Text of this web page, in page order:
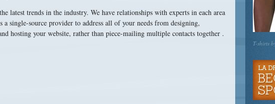
latest trends in the industry. We have relationships with experts in each area
a single-source provider to address all of your needs from designing,
hosting your website, rather than piece-mailing multiple contacts together .
T-shirts